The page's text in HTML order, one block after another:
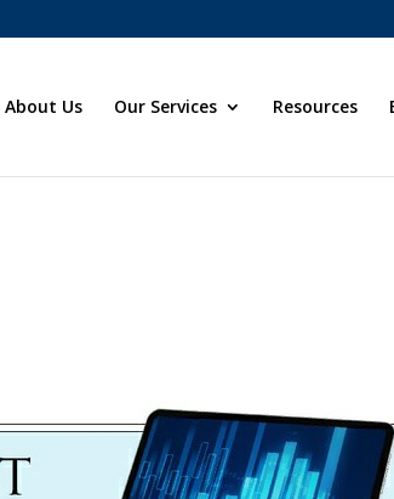
About Us Our Services Resources